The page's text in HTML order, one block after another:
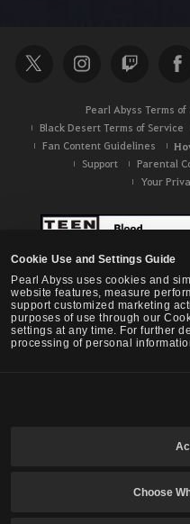
Cookie Use and Settings Guide
Pearl Abyss uses cookies and
website features, measure
support customized marketing
purposes of use through our
settings at any time. For further
processing of personal
Choose
Pearl Abyss Terms of
Black Desert Terms of Service
Fan Content Guidelines
Support Parental
Your
Black Desert -